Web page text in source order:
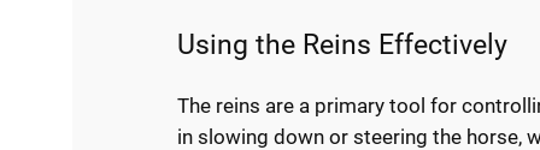
Using the Reins Effectively
The reins are a primary tool for
in slowing down or steering the horse,